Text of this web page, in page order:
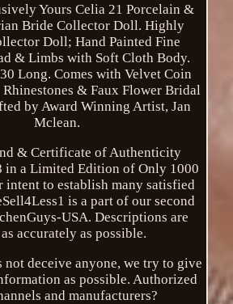
Yours Celia 21 Porcelain &
Bride Collector Doll. Highly
Doll; Hand Painted Fine
& Limbs with Soft Cloth Body.
Long. Comes with Velvet Coin
Rhinestones & Faux Flower Bridal
by Award Winning Artist, Jan
Mclean.
& Certificate of Authenticity
in a Limited Edition of Only 1000
intent to establish many satisfied
is a part of our second
USA. Descriptions are
accurately as possible.
deceive anyone, we try to give
as possible. Authorized
and manufacturers?